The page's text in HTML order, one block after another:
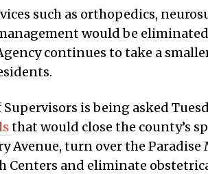
such as orthopedics,
would be
continues to take a
is being asked
that would close the county’s
Avenue, turn over the Paradise
Centers and eliminate